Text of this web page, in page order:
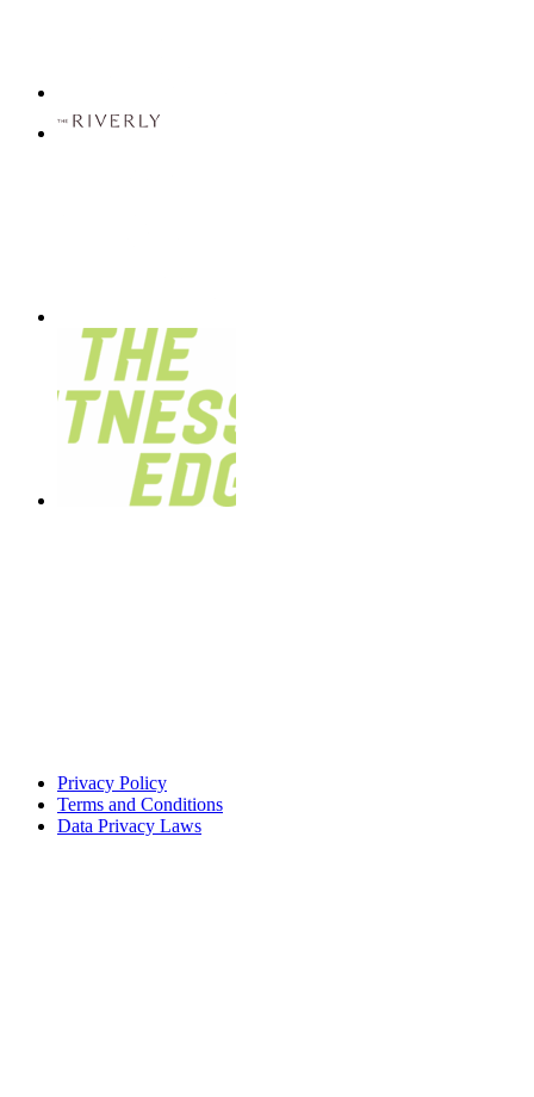
Privacy Policy
Terms and Conditions
Data Privacy Laws